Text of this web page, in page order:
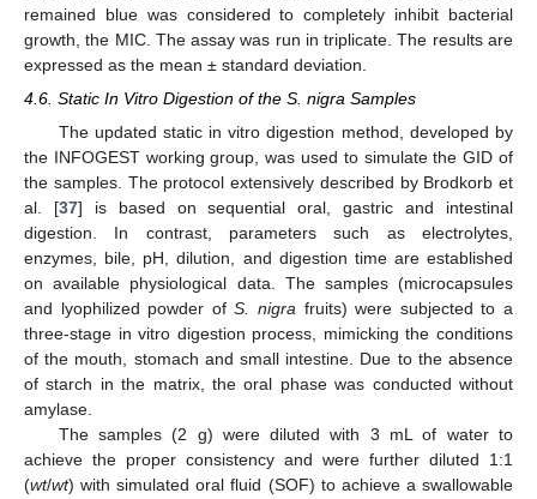
remained blue was considered to completely inhibit bacterial
growth, the MIC. The assay was run in triplicate. The results are
expressed as the mean ± standard deviation.
4.6. Static In Vitro Digestion of the S. nigra Samples
The updated static in vitro digestion method, developed by
the INFOGEST working group, was used to simulate the GID of
the samples. The protocol extensively described by Brodkorb et
al. [37] is based on sequential oral, gastric and intestinal
digestion. In contrast, parameters such as electrolytes,
enzymes, bile, pH, dilution, and digestion time are established
on available physiological data. The samples (microcapsules
and lyophilized powder ofS. nigra fruits) were subjected to a
three-stage in vitro digestion process, mimicking the conditions
of the mouth, stomach and small intestine. Due to the absence
of starch in the matrix, the oral phase was conducted without
amylase.
The samples (2 g) were diluted with 3 mL of water to
achieve the proper consistency and were further diluted 1:1
(wt/wt) with simulated oral fluid (SOF) to achieve a swallowable